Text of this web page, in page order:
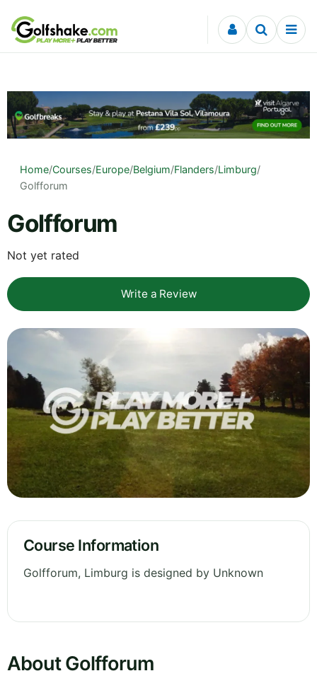
Skip to content
Home/Courses/Europe/Belgium/Flanders/Limburg/
Golfforum
Golfforum
Not yet rated
Write a Review
Course Information
Golfforum, Limburg is designed by Unknown
About Golfforum